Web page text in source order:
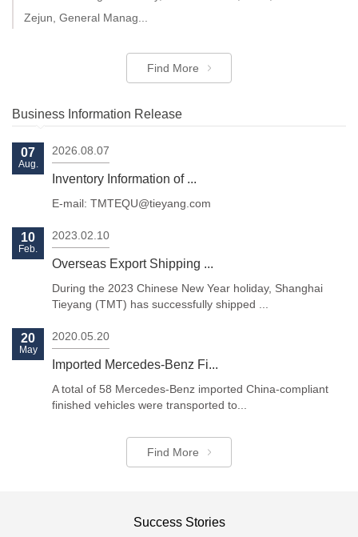
Zejun, General Manag...
Find More
Previous Next
Business Information Release
07
Aug.
2026.08.07
Inventory Information of ...
E-mail: TMTEQU@tieyang.com
10
Feb.
2023.02.10
Overseas Export Shipping ...
During the 2023 Chinese New Year holiday, Shanghai
Tieyang (TMT) has successfully shipped ...
20
May
2020.05.20
Imported Mercedes-Benz Fi...
A total of 58 Mercedes-Benz imported China-compliant
finished vehicles were transported to...
Find More
Success Stories